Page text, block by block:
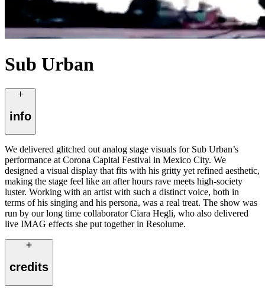
Sub Urban
info
We delivered glitched out analog stage visuals for Sub Urban’s
performance at Corona Capital Festival in Mexico City. We
designed a visual display that fits with his gritty yet refined aesthetic,
making the stage feel like an after hours rave meets high-society
luster. Working with an artist with such a distinct voice, both in
terms of his singing and his persona, was a real treat. The show was
run by our long time collaborator Ciara Hegli, who also delivered
live IMAG effects she put together in Resolume.
credits